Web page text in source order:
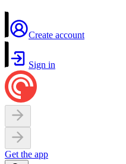
Create account
Sign in
Get the app